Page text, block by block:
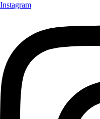
Instagram